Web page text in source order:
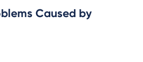
Caused by